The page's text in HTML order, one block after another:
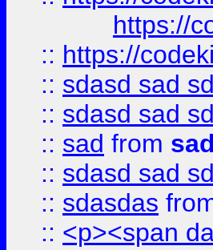
https://
:: https://
:: sdasd sad sd
:: sdasd sad sd
:: sad from
:: sdasd sad sd
:: sdasdas
:: <p><span